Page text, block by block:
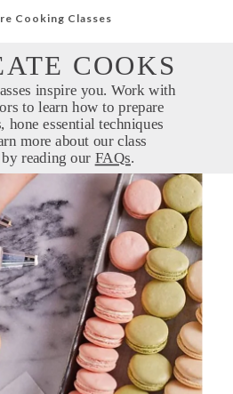
Cooking Classes
reading our FAQs.
COOKS